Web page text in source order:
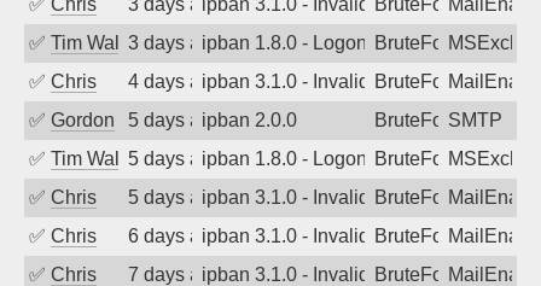
✅ Chris 3 days agoipban 3.1.0 - Invalid Username or
BruteForce
✅ Tim Walker3 days agoipban 1.8.0 - LogonDenied
BruteForce
✅ Chris 4 days agoipban 3.1.0 - Invalid Username or
BruteForce
✅ Gordon 5 days agoipban 2.0.0 BruteForceSMTP
✅ Tim Walker5 days agoipban 1.8.0 - LogonDenied
BruteForce
✅ Chris 5 days agoipban 3.1.0 - Invalid Username or
BruteForce
✅ Chris 6 days agoipban 3.1.0 - Invalid Username or
BruteForce
✅ Chris 7 days agoipban 3.1.0 - Invalid Username or
BruteForce